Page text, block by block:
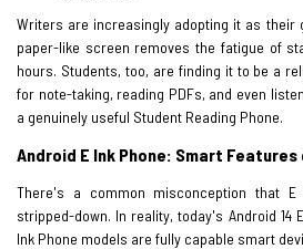
Writers are increasingly adopting it as their
paper-like screen removes the fatigue of
hours. Students, too, are finding it to be a
for note-taking, reading PDFs, and even
a genuinely useful Student Reading Phone.
Android E Ink Phone: Smart
There's a common misconception that
stripped-down. In reality, today's Android 14
Ink Phone models are fully capable smart